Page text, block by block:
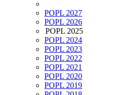
POPL 2027
POPL 2026
POPL 2025
POPL 2024
POPL 2023
POPL 2022
POPL 2021
POPL 2020
POPL 2019